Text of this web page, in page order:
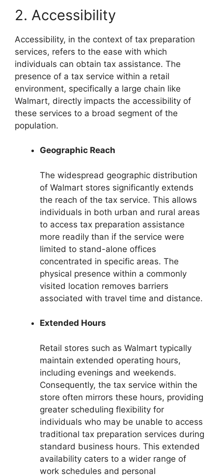
2. Accessibility
Accessibility, in the context of tax preparation
services, refers to the ease with which
individuals can obtain tax assistance. The
presence of a tax service within a retail
environment, specifically a large chain like
Walmart, directly impacts the accessibility of
these services to a broad segment of the
population.
Geographic Reach
The widespread geographic distribution
of Walmart stores significantly extends
the reach of the tax service. This allows
individuals in both urban and rural areas
to access tax preparation assistance
more readily than if the service were
limited to stand-alone offices
concentrated in specific areas. The
physical presence within a commonly
visited location removes barriers
associated with travel time and distance.
Extended Hours
Retail stores such as Walmart typically
maintain extended operating hours,
including evenings and weekends.
Consequently, the tax service within the
store often mirrors these hours, providing
greater scheduling flexibility for
individuals who may be unable to access
traditional tax preparation services during
standard business hours. This extended
availability caters to a wider range of
work schedules and personal